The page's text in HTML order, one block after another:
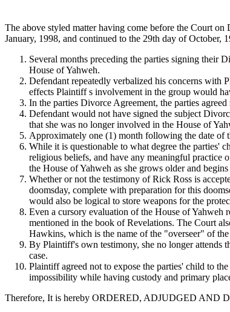
The above styled matter having come before the
January, 1998, and continued to the 29th day of October,
Several months preceding the parties signing their
House of Yahweh.
Defendant repeatedly verbalized his concerns with
effects Plaintiff s involvement in the group would
In the parties Divorce Agreement, the parties
Defendant would not have signed the subject
that she was no longer involved in the House of
Approximately one (1) month following the date of
While it is questionable to what degree the parties'
religious beliefs, and have any meaningful practice
the House of Yahweh as she grows older and
Whether or not the testimony of Rick Ross is
doomsday, complete with preparation for this
would also be logical to store weapons for the
Even a cursory evaluation of the House of Yahweh
mentioned in the book of Revelations. The Court
Hawkins, which is the name of the "overseer" of
By Plaintiff's own testimony, she no longer attends
case.
Plaintiff agreed not to expose the parties' child to
impossibility while having custody and primary
Therefore, It is hereby ORDERED, ADJUDGED AND